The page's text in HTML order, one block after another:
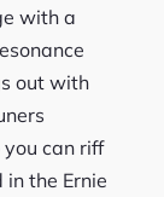
with a
out with
can riff
the Ernie